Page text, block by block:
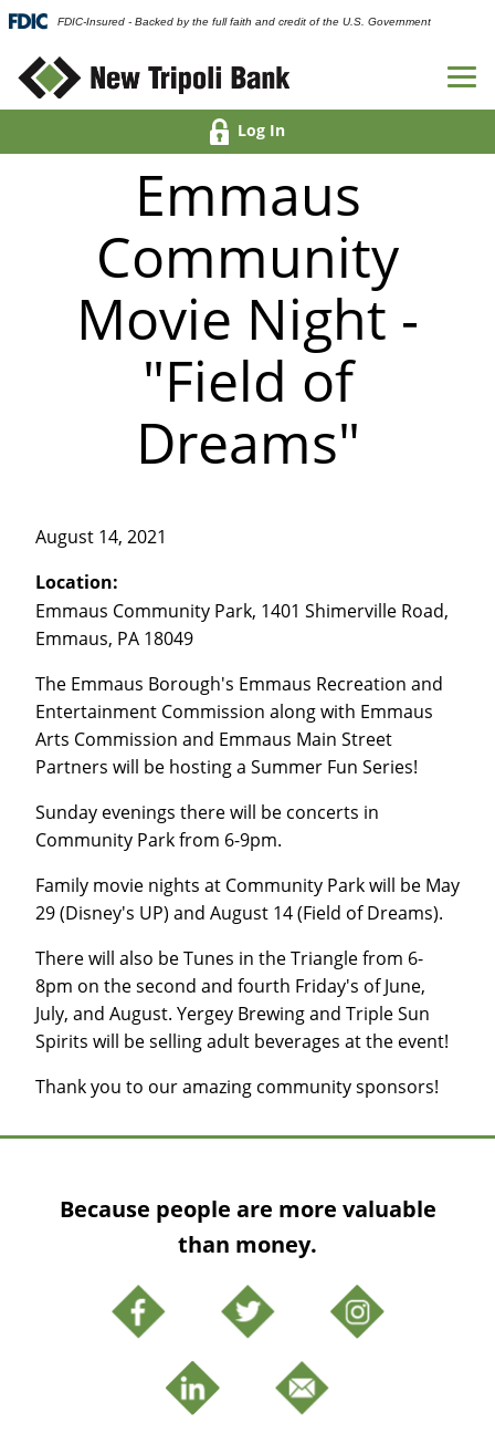
FDIC-Insured - Backed by the full faith and credit of the U.S. Government
Log In
Emmaus
Community
Movie Night -
"Field of
Dreams"
August 14, 2021
Location:
Emmaus Community Park, 1401 Shimerville Road,
Emmaus, PA 18049
The Emmaus Borough's Emmaus Recreation and
Entertainment Commission along with Emmaus
Arts Commission and Emmaus Main Street
Partners will be hosting a Summer Fun Series!
Sunday evenings there will be concerts in
Community Park from 6-9pm.
Family movie nights at Community Park will be May
29 (Disney's UP) and August 14 (Field of Dreams).
There will also be Tunes in the Triangle from 6-
8pm on the second and fourth Friday's of June,
July, and August. Yergey Brewing and Triple Sun
Spirits will be selling adult beverages at the event!
Thank you to our amazing community sponsors!
Because people are more valuable
than money.